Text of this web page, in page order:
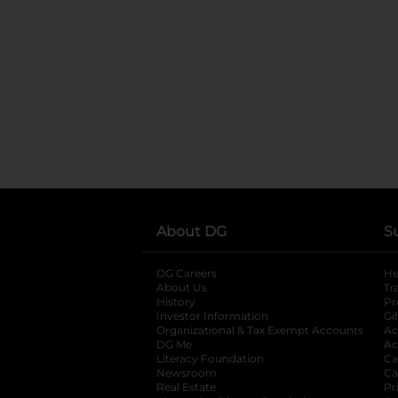
About DG
DG Careers
About Us
History
Investor Information
opens in a new
Organizational & Tax Exempt Accounts
DG Me
Literacy Foundation opens in a new tab
Newsroom
Real Estate